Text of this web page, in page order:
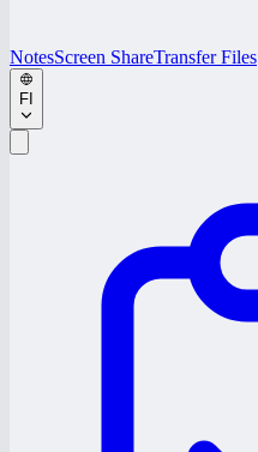
NotesScreen ShareTransfer Files
FI